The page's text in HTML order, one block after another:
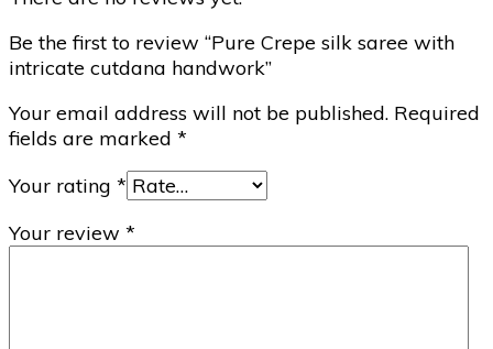
Be the first to review “Pure Crepe silk saree with
intricate cutdana handwork”
Your email address will not be published. Required
fields are marked *
Your rating *
Your review *